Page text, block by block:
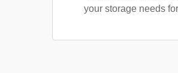
your storage needs